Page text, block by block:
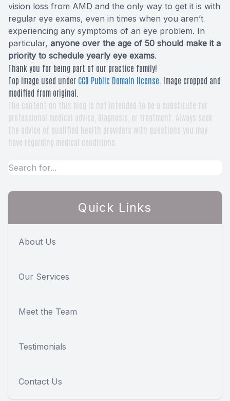
vision loss from AMD and the only way to get it is with
regular eye exams, even in times when you aren’t
experiencing any symptoms of an eye problem. In
particular, anyone over the age of 50 should make it a
priority to schedule yearly eye exams.
Thank you for being part of our practice family!
Top image used under CC0 Public Domain license . Image cropped and
modified from original.
The content on this blog is not intended to be a substitute for
professional medical advice, diagnosis, or treatment. Always seek
the advice of qualified health providers with questions you may
have regarding medical conditions.
Quick Links
About Us
Our Services
Meet the Team
Testimonials
Contact Us